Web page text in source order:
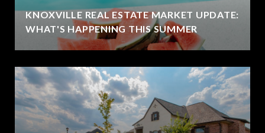
KNOXVILLE REAL ESTATE MARKET UPDATE:
WHAT'S HAPPENING THIS SUMMER